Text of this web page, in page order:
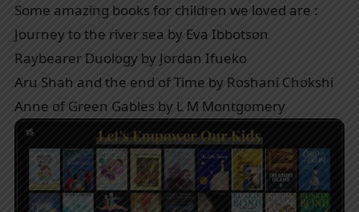
Some amazing books for children we loved are :
Journey to the river sea by Eva Ibbotson
Raybearer Duology by Jordan Ifueko
Aru Shah and the end of Time by Roshani Chokshi
Anne of Green Gables by L M Montgomery